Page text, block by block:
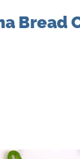
Bread